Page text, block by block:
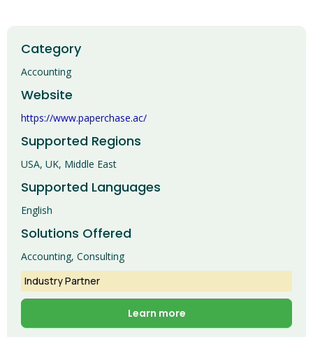
Category
Accounting
Website
https://www.paperchase.ac/
Supported Regions
USA, UK, Middle East
Supported Languages
English
Solutions Offered
Accounting, Consulting
Industry Partner
Learn more